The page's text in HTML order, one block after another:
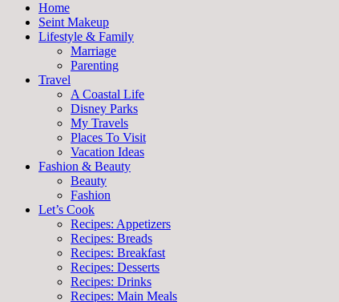
Home
Seint Makeup
Lifestyle & Family
Marriage
Parenting
Travel
A Coastal Life
Disney Parks
My Travels
Places To Visit
Vacation Ideas
Fashion & Beauty
Beauty
Fashion
Let’s Cook
Recipes: Appetizers
Recipes: Breads
Recipes: Breakfast
Recipes: Desserts
Recipes: Drinks
Recipes: Main Meals